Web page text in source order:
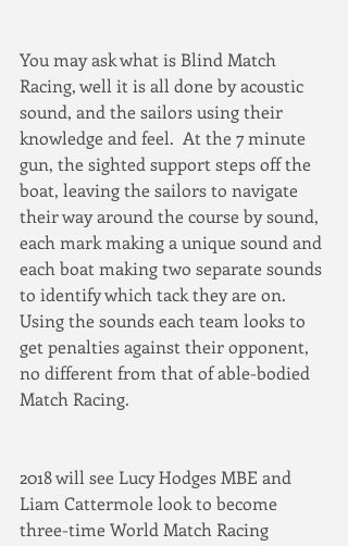
You may ask what is Blind Match
Racing, well it is all done by acoustic
sound, and the sailors using their
knowledge and feel.  At the 7 minute
gun, the sighted support steps off the
boat, leaving the sailors to navigate
their way around the course by sound,
each mark making a unique sound and
each boat making two separate sounds
to identify which tack they are on.
Using the sounds each team looks to
get penalties against their opponent,
no different from that of able-bodied
Match Racing.
2018 will see Lucy Hodges MBE and
Liam Cattermole look to become
three-time World Match Racing